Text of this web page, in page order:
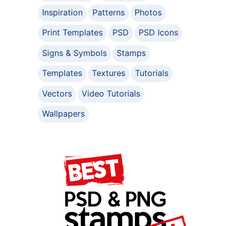
Inspiration
Patterns
Photos
Print Templates
PSD
PSD Icons
Signs & Symbols
Stamps
Templates
Textures
Tutorials
Vectors
Video Tutorials
Wallpapers